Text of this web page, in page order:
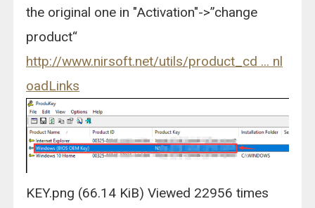
the original one in "Activation"->”change
product“
http://www.nirsoft.net/utils/product_cd ... nl
oadLinks
KEY.png (66.14 KiB) Viewed 22956 times